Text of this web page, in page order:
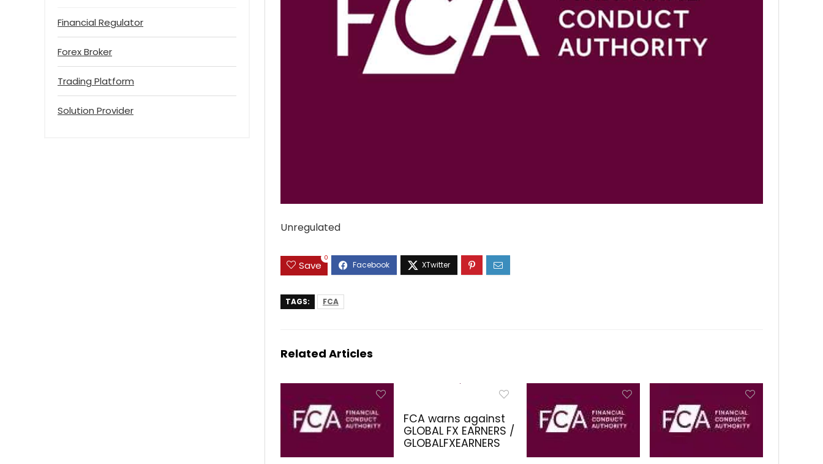
Unregulated
Save
0
TAGS: FCA
Related Articles
FCA warns against
GLOBAL FX EARNERS /
GLOBALFXEARNERS
Financial Regulator
Forex Broker
Trading Platform
Solution Provider